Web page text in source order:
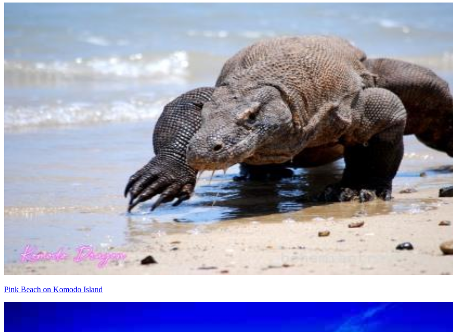
Pink Beach on Komodo Island